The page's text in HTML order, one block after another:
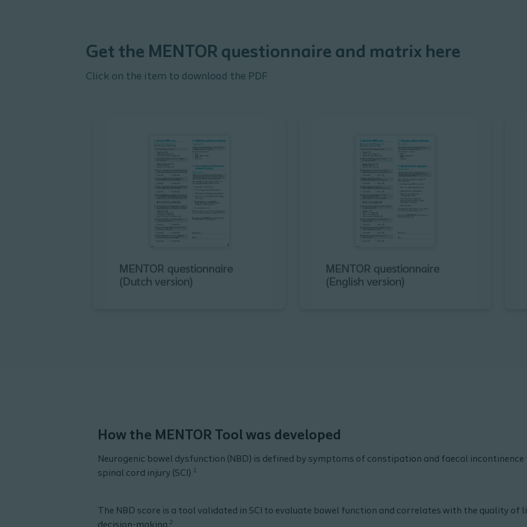
Get the MENTOR questionnaire and matrix here
Click on the item to download the PDF
How the MENTOR Tool was developed
Neurogenic bowel dysfunction (NBD) is defined by symptoms of constipation and faecal
spinal cord injury (SCI). 1
The NBD score is a tool validated in SCI to evaluate bowel function and correlates with the quality
2